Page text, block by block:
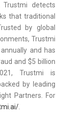
detects
that traditional
by global
Trustmi
and has
and $5 billion
Trustmi is
by leading
Partners. For